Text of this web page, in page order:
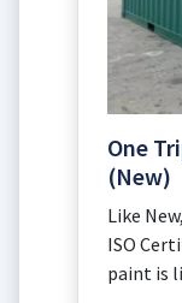
One
(New)
Like
ISO
paint is